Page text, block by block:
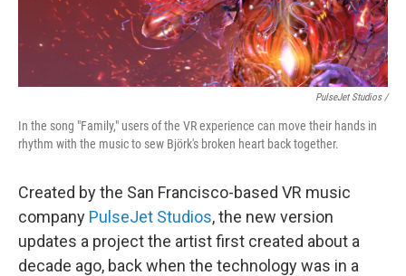
PulseJet Studios /
In the song "Family," users of the VR experience can move their hands in
rhythm with the music to sew Björk's broken heart back together.
Created by the San Francisco-based VR music
company PulseJet Studios, the new version
updates a project the artist first created about a
decade ago, back when the technology was in a